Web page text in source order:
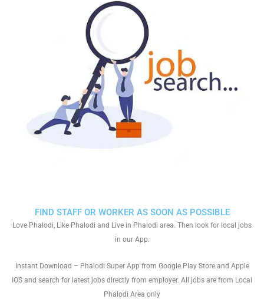
FIND STAFF OR WORKER AS SOON AS POSSIBLE
Love Phalodi, Like Phalodi and Live in Phalodi area. Then look for local jobs
in our App.
Instant Download – Phalodi Super App from Google Play Store and Apple
IOS and search for latest jobs directly from employer. All jobs are from Local
Phalodi Area only